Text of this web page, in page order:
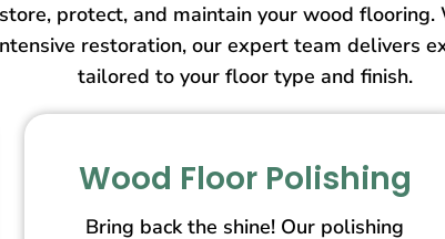
protect, and maintain your wood
restoration, our expert team delivers
tailored to your floor type and finish.
Wood Floor Polishing
Bring back the shine! Our polishing